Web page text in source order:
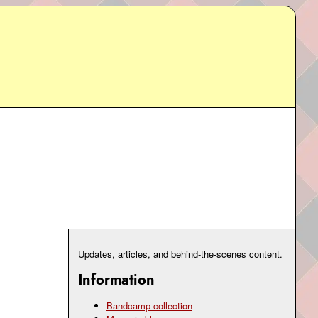
Updates, articles, and behind-the-scenes content.
Information
Bandcamp collection